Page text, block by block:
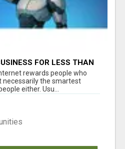
FOR LESS THAN
rewards people who
necessarily the smartest
either. Usu...